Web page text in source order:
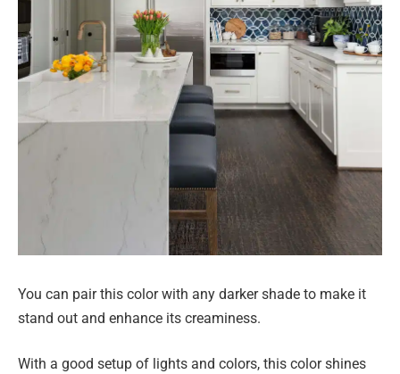
You can pair this color with any darker shade to make it
stand out and enhance its creaminess.
With a good setup of lights and colors, this color shines